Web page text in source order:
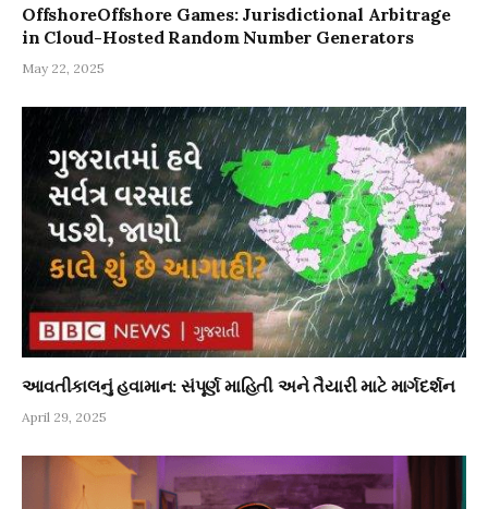
OffshoreOffshore Games: Jurisdictional Arbitrage
in Cloud-Hosted Random Number Generators
May 22, 2025
આવતીકાલનું હવામાન: સંપૂર્ણ માહિતી અને તૈયારી માટે માર્ગદર્શન
April 29, 2025